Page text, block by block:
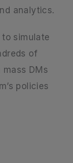
analytics.
simulate
of
DMs
policies